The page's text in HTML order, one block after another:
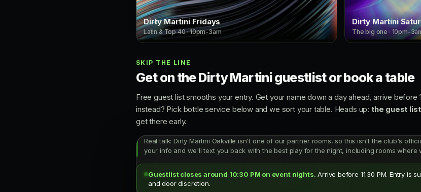
Dirty Martini Fridays
Latin & Top 40 · 10pm-3am
Dirty Martini
The big one · 10pm-
SKIP THE LINE
Get on the Dirty Martini guestlist or book a table
Free guest list smooths your entry. Get your name down a day ahead, arrive before
instead? Pick bottle service below and we sort your table. Heads up: the guest
get there early.
Real talk: Dirty Martini Oakville isn't one of our partner rooms, so this isn't the club's
your info and we'll text you back with the best play for the night, including rooms where
Guestlist closes around 10:30 PM on event nights. Arrive before 11:30 PM. Entry is
and door discretion.